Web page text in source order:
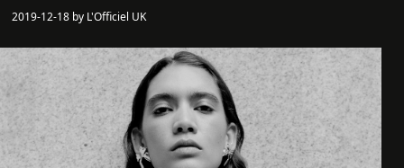
2019-12-18 by L'Officiel UK